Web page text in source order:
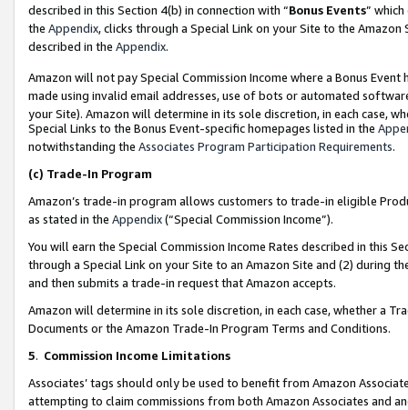
described in this Section 4(b) in connection with “Bonus Events”
the Appendix, clicks through a Special Link on your Site to the
described in the Appendix.
Amazon will not pay Special Commission Income where a Bonus
made using invalid email addresses, use of bots or automated
your Site). Amazon will determine in its sole discretion, in each case,
Special Links to the Bonus Event-specific homepages listed in the
notwithstanding the Associates Program Participation Requirements.
(c) Trade-In Program
Amazon’s trade-in program allows customers to trade-in eligible
as stated in the Appendix(“Special Commission Income”).
You will earn the Special Commission Income Rates described in this
through a Special Link on your Site to an Amazon Site and (2) during
and then submits a trade-in request that Amazon accepts.
Amazon will determine in its sole discretion, in each case, whether a
Documents or the Amazon Trade-In Program Terms and Conditions.
5. Commission Income Limitations
Associates’ tags should only be used to benefit from Amazon
attempting to claim commissions from both Amazon Associates and